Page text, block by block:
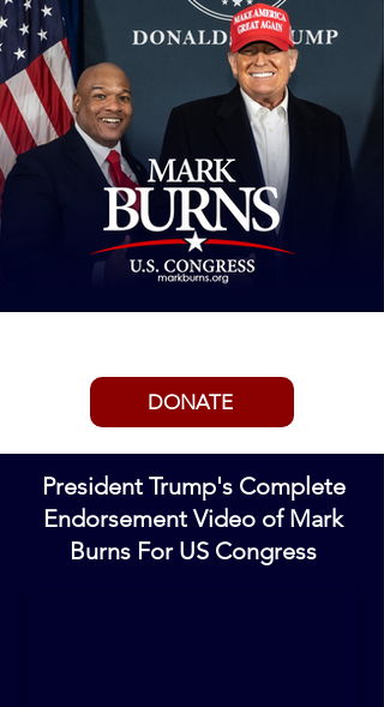
DONATE
President Trump's Complete
Endorsement Video of Mark
Burns For US Congress